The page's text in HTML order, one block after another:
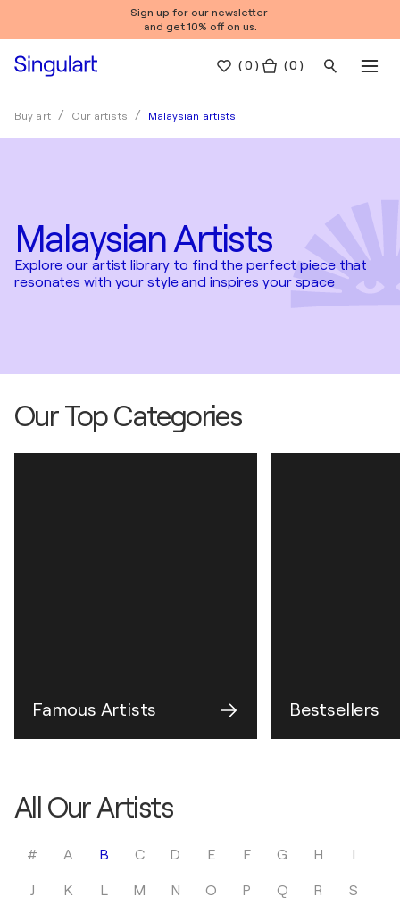
Sign up for our newsletter
and get 10% off on us.
(0 ) ( 0 )
Buy art Our artists Malaysian artists
Malaysian Artists
Explore our artist library to find the perfect piece that
resonates with your style and inspires your space
Our Top Categories
Famous Artists Bestsellers
All Our Artists
# A B C D E F G H I
J K L M N O P Q R S